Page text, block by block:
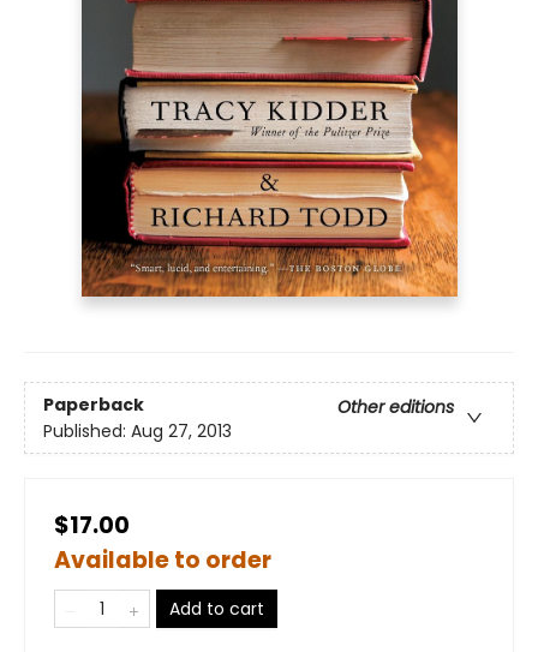
Paperback
Other editions
Published: Aug 27, 2013
$17.00
Available to order
Add to cart